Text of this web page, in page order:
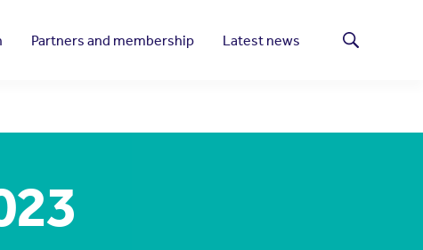
Partners and membership Latest news Search